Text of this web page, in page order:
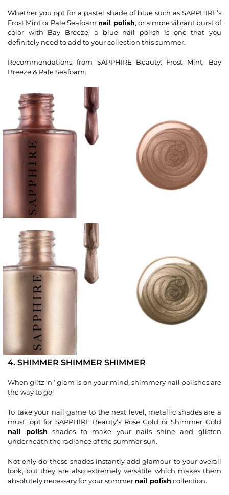
Whether you opt for a pastel shade of blue such as SAPPHIRE’s
Frost Mint or Pale Seafoam nail polish, or a more vibrant burst of
color with Bay Breeze, a blue nail polish is one that you
definitely need to add to your collection this summer.
Recommendations from SAPPHIRE Beauty: Frost Mint, Bay
Breeze & Pale Seafoam.
4. SHIMMER SHIMMER SHIMMER
When glitz ‘n ‘ glam is on your mind, shimmery nail polishes are
the way to go!
To take your nail game to the next level, metallic shades are a
must; opt for SAPPHIRE Beauty’s Rose Gold or Shimmer Gold
nail polishshades to make your nails shine and glisten
underneath the radiance of the summer sun.
Not only do these shades instantly add glamour to your overall
look, but they are also extremely versatile which makes them
absolutely necessary for your summer nail polishcollection.